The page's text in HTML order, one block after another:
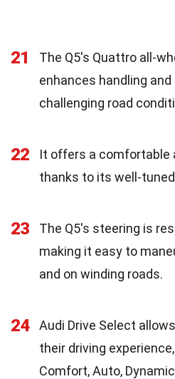
21
The Q5's Quattro all-
enhances handling
challenging road
22
It offers a comfortable
thanks to its well-
23
The Q5's steering is
making it easy to
and on winding roads.
24
Audi Drive Select
their driving
Comfort, Auto,